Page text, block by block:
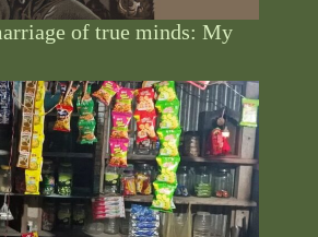
of true minds: My